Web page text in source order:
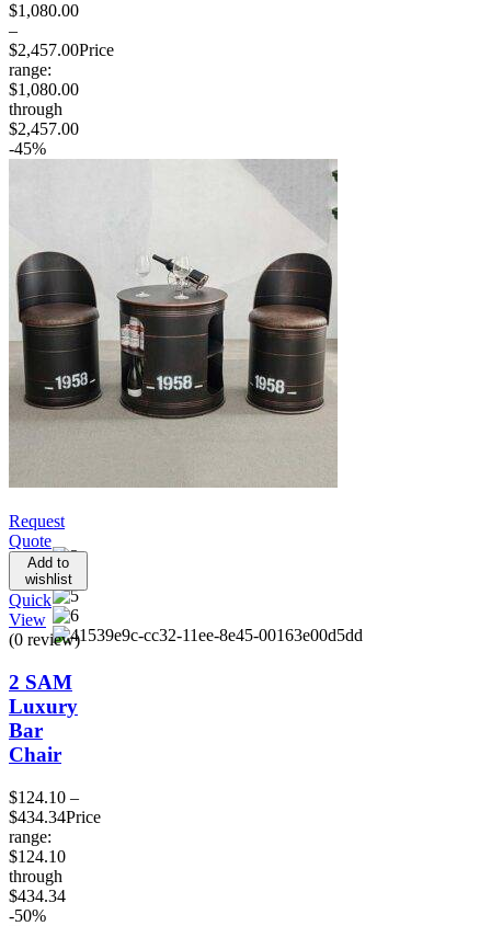
$1,080.00
–
$2,457.00Price
range:
$1,080.00
through
$2,457.00
-45%
Request
Quote
Add to
wishlist
Quick
View
(0 review)
2 SAM
Luxury
Bar
Chair
$124.10 –
$434.34Price
range:
$124.10
through
$434.34
-50%